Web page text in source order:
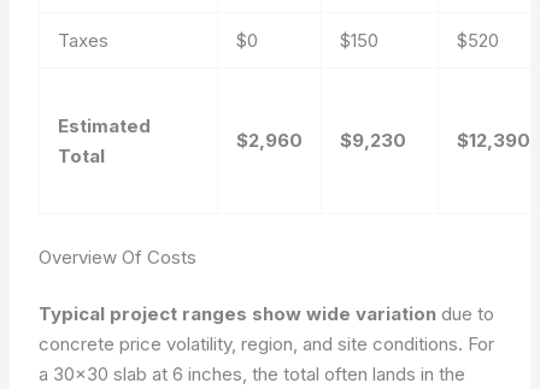
Taxes $0 $150 $520
Estimated
Total
$2,960 $9,230 $12,390
Overview Of Costs
Typical project ranges show wide variation due to
concrete price volatility, region, and site conditions. For
a 30×30 slab at 6 inches, the total often lands in the